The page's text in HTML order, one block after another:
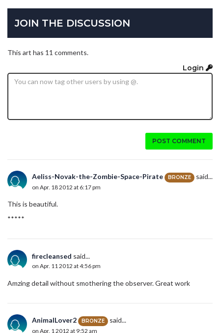
JOIN THE DISCUSSION
This art has 11 comments.
Login
POST COMMENT
Aeliss-Novak-the-Zombie-Space-Pirate BRONZE said...
on Apr. 18 2012 at 6:17 pm
This is beautiful.
*****
firecleansed said...
on Apr. 11 2012 at 4:56 pm
Amzing detail without smothering the observer. Great work
AnimalLover2 BRONZE said...
on Apr. 1 2012 at 9:52 am